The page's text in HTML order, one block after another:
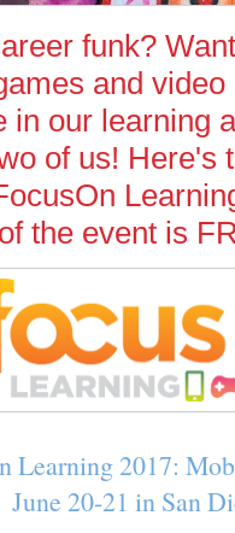
funk?
and
in our learning
of us! Here's
the event is
Learning 2017:
June 20-21 in San